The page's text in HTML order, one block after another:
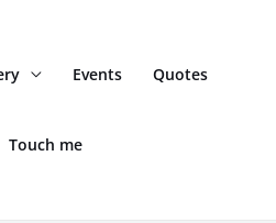
Events Quotes
Touch me